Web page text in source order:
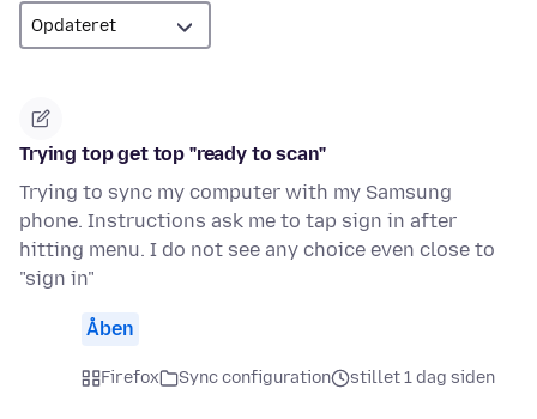
Trying top get top "ready to scan"
Trying to sync my computer with my Samsung
phone. Instructions ask me to tap sign in after
hitting menu. I do not see any choice even close to
"sign in"
Åben
Firefox Sync configuration stillet 1 dag siden